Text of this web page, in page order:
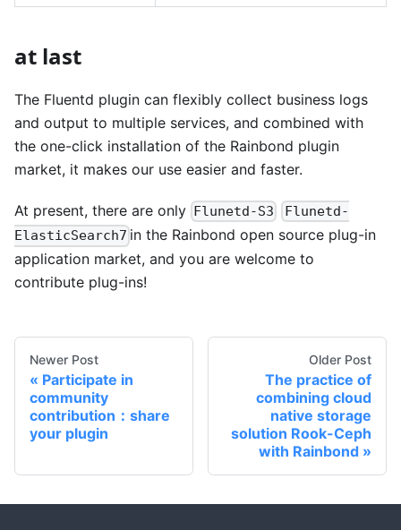
at last
The Fluentd plugin can flexibly collect business logs
and output to multiple services, and combined with
the one-click installation of the Rainbond plugin
market, it makes our use easier and faster.
At present, there are only Flunetd-S3
Flunetd-
ElasticSearch7 in the Rainbond open source plug-in
application market, and you are welcome to
contribute plug-ins!
Newer Post
Participate in
community
contribution：share
your plugin
Older Post
The practice of
combining cloud
native storage
solution Rook-Ceph
with Rainbond